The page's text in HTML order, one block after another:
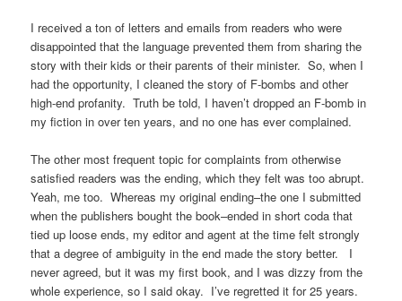
I received a ton of letters and emails from readers who were
disappointed that the language prevented them from sharing the
story with their kids or their parents of their minister. So, when I
had the opportunity, I cleaned the story of F-bombs and other
high-end profanity. Truth be told, I haven’t dropped an F-bomb in
my fiction in over ten years, and no one has ever complained.
The other most frequent topic for complaints from otherwise
satisfied readers was the ending, which they felt was too abrupt.
Yeah, me too. Whereas my original ending–the one I submitted
when the publishers bought the book–ended in short coda that
tied up loose ends, my editor and agent at the time felt strongly
that a degree of ambiguity in the end made the story better. I
never agreed, but it was my first book, and I was dizzy from the
whole experience, so I said okay. I’ve regretted it for 25 years.